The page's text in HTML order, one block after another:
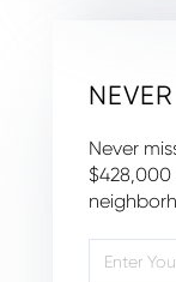
Never
Full